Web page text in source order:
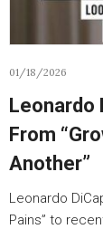
01/18/2026
Leonardo
From
Another”
Leonardo
Pains” to